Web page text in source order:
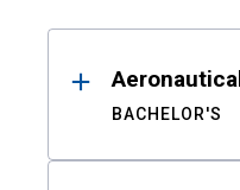
Results
BACHELOR'S